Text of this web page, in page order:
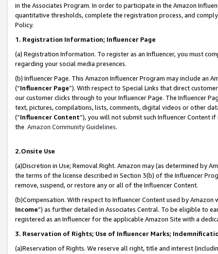
in the Associates Program. In order to participate in the Amazon
quantitative thresholds, complete the registration process, and
Policy.
1. Registration Information; Influencer Page
(a) Registration Information. To register as an Influencer, you must
regarding your social media presences.
(b) Influencer Page. This Amazon Influencer Program may include an
(“Influencer Page”). With respect to Special Links that direct
our customer clicks through to your Influencer Page. The Influencer
text, pictures, compilations, lists, comments, digital videos or other
(“Influencer Content”), you will not submit such Influencer Content
the Amazon Community Guidelines.
2.Onsite Use
(a)Discretion in Use; Removal Right. Amazon may (as determined by
the terms of the license described in Section 3(b) of the Influencer
remove, suspend, or restore any or all of the Influencer Content.
(b)Compensation. With respect to Influencer Content used by
Income”) as further detailed in Associates Central. To be eligible to
registered as an Influencer for the applicable Amazon Site with a
3. Reservation of Rights; Use of Influencer Marks;
(a)Reservation of Rights. We reserve all right, title and interest